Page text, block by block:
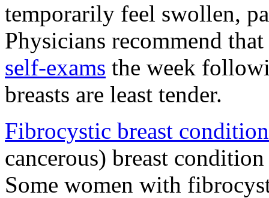
temporarily feel swollen,
Physicians recommend
self-exams the week
breasts are least tender.
Fibrocystic breast condition
cancerous) breast
Some women with